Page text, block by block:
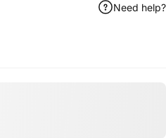
Need help?